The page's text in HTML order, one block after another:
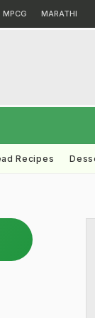
MPCG MARATHI
Recipes